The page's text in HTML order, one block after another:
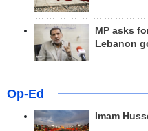
MP asks
Lebanon
Op-Ed
Imam